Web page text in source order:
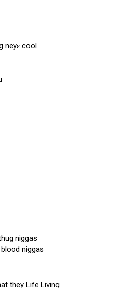
neyɛ cool
niggas
niggas
they Life Living